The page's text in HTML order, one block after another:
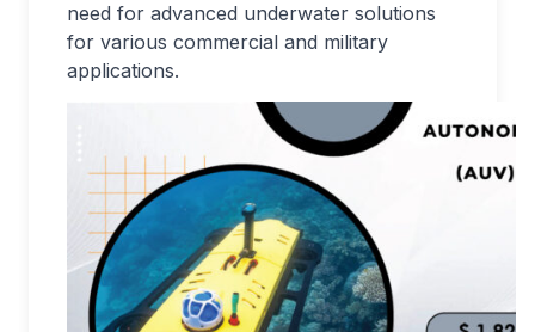
need for advanced underwater solutions
for various commercial and military
applications.